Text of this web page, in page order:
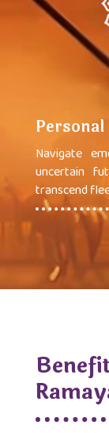
Navigate
uncertain
transcend